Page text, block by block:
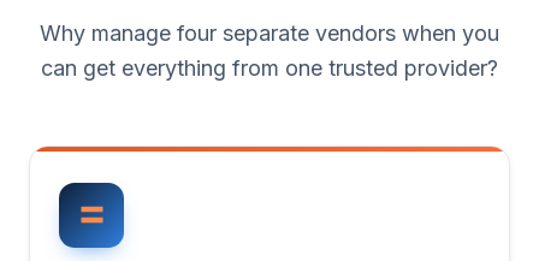
Why manage four separate vendors when you
can get everything from one trusted provider?